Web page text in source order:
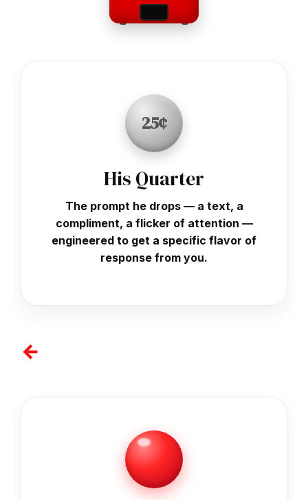
25¢
His Quarter
The prompt he drops — a text, a
compliment, a flicker of attention —
engineered to get a specific flavor of
response from you.
↓